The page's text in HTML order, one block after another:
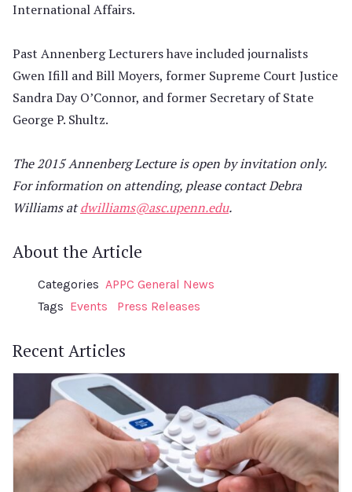
International Affairs.
Past Annenberg Lecturers have included journalists
Gwen Ifill and Bill Moyers, former Supreme Court Justice
Sandra Day O’Connor, and former Secretary of State
George P. Shultz.
The 2015 Annenberg Lecture is open by invitation only.
For information on attending, please contact Debra
Williams atdwilliams@asc.upenn.edu.
About the Article
Categories APPC General News
Tags Events Press Releases
Recent Articles